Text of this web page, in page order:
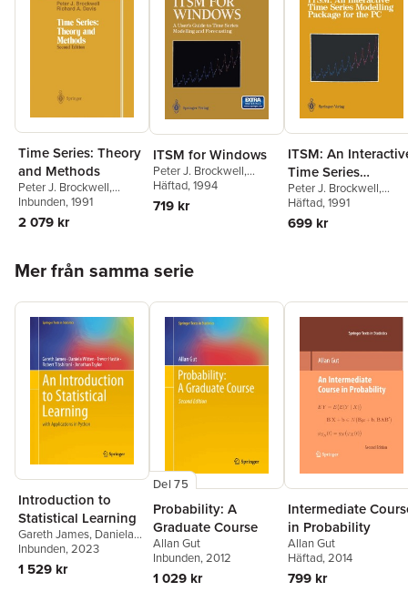
Time Series: Theory
and Methods
Peter J. Brockwell,
Richard A. Davis
Inbunden, 1991
2 079 kr
ITSM for Windows
Peter J. Brockwell,
Richard A. Davis
Häftad, 1994
719 kr
ITSM: An
Time Series
Modelling Package
for the PC
Peter J. Brockwell,
Richard A. Davis
Häftad, 1991
699 kr
Mer från samma serie
Introduction to
Statistical Learning
Gareth James, Daniela
Witten,Trevor Hastie
Robert Tibshirani
Jonathan Taylor
Inbunden, 2023
1 529 kr
Del 75
Probability: A
Graduate Course
Allan Gut
Inbunden, 2012
1 029 kr
Intermediate
in Probability
Allan Gut
Häftad, 2014
799 kr